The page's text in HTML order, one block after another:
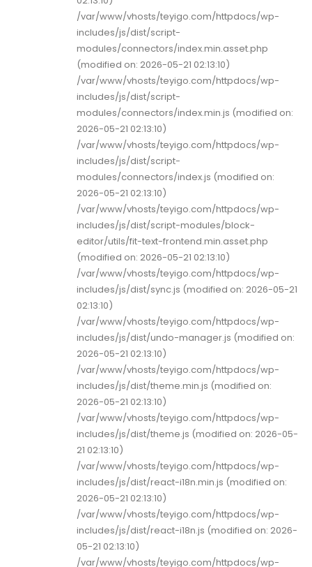
/var/www/vhosts/teyigo.com/httpdocs/wp-
includes/js/dist/script-
modules/connectors/index.min.asset.php
(modified on: 2026-05-21 02:13:10)
/var/www/vhosts/teyigo.com/httpdocs/wp-
includes/js/dist/script-
modules/connectors/index.min.js (modified on:
2026-05-21 02:13:10)
/var/www/vhosts/teyigo.com/httpdocs/wp-
includes/js/dist/script-
modules/connectors/index.js (modified on:
2026-05-21 02:13:10)
/var/www/vhosts/teyigo.com/httpdocs/wp-
includes/js/dist/script-modules/block-
editor/utils/fit-text-frontend.min.asset.php
(modified on: 2026-05-21 02:13:10)
/var/www/vhosts/teyigo.com/httpdocs/wp-
includes/js/dist/sync.js (modified on: 2026-05-21
02:13:10)
/var/www/vhosts/teyigo.com/httpdocs/wp-
includes/js/dist/undo-manager.js (modified on:
2026-05-21 02:13:10)
/var/www/vhosts/teyigo.com/httpdocs/wp-
includes/js/dist/theme.min.js (modified on:
2026-05-21 02:13:10)
/var/www/vhosts/teyigo.com/httpdocs/wp-
includes/js/dist/theme.js (modified on: 2026-05-
21 02:13:10)
/var/www/vhosts/teyigo.com/httpdocs/wp-
includes/js/dist/react-i18n.min.js (modified on:
2026-05-21 02:13:10)
/var/www/vhosts/teyigo.com/httpdocs/wp-
includes/js/dist/react-i18n.js (modified on: 2026-
05-21 02:13:10)
/var/www/vhosts/teyigo.com/httpdocs/wp-